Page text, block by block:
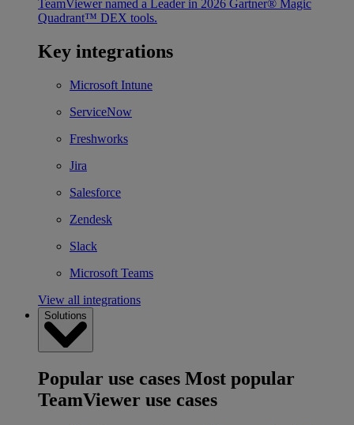
TeamViewer named a Leader in 2026 Gartner® Magic
Quadrant™ DEX tools.
Key integrations
Microsoft Intune
ServiceNow
Freshworks
Jira
Salesforce
Zendesk
Slack
Microsoft Teams
View all integrations
Solutions
Popular use cases Most popular
TeamViewer use cases